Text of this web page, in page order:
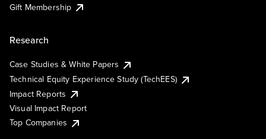
Gift Membership
Research
Case Studies & White Papers
Technical Equity Experience Study (TechEES)
Impact Reports
Visual Impact Report
Top Companies